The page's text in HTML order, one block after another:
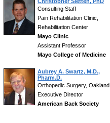
Consulting Staff
Pain Rehabilitation Clinic,
Rehabilitation Center
Mayo Clinic
Assistant Professor
Mayo College of Medicine
Aubrey A. Swartz, M.D.,
Pharm.D.
Orthopedic Surgery, Oakland
Executive Director
American Back Society